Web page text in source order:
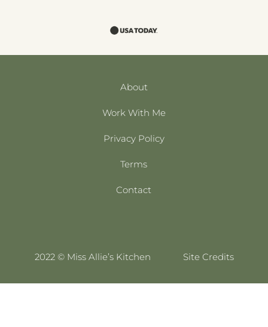
About
Work With Me
Privacy Policy
Terms
Contact
2022 © Miss Allie’s Kitchen Site Credits